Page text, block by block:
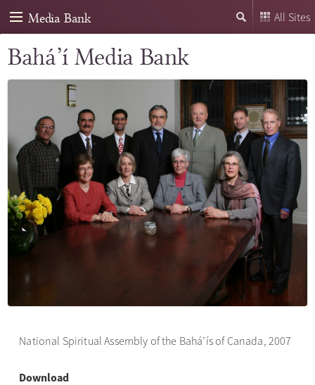
Media Bank All Sites
Bahá’í Media Bank
National Spiritual Assembly of the Bahá’ís of Canada, 2007
Download